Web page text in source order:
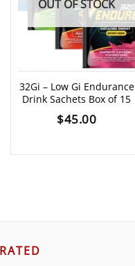
OUT OF STOCK
32Gi – Low Gi Endurance
Drink Sachets Box of 15
$45.00